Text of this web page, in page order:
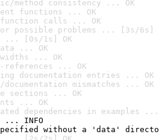
method consistency ... OK
functions ... OK
function calls ... OK
possible problems ... [3s/6s]
... [0s/1s] OK
... OK
... OK
references ... OK
documentation entries ... OK
mismatches ... OK
sections ... OK
... OK
dependencies in examples ...
... INFO
without a 'data'